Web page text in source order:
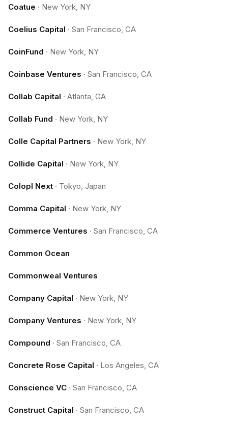
Coatue · New York, NY
Coelius Capital · San Francisco, CA
CoinFund · New York, NY
Coinbase Ventures · San Francisco, CA
Collab Capital · Atlanta, GA
Collab Fund · New York, NY
Colle Capital Partners · New York, NY
Collide Capital · New York, NY
Colopl Next · Tokyo, Japan
Comma Capital · New York, NY
Commerce Ventures · San Francisco, CA
Common Ocean
Commonweal Ventures
Company Capital · New York, NY
Company Ventures · New York, NY
Compound · San Francisco, CA
Concrete Rose Capital · Los Angeles, CA
Conscience VC · San Francisco, CA
Construct Capital · San Francisco, CA